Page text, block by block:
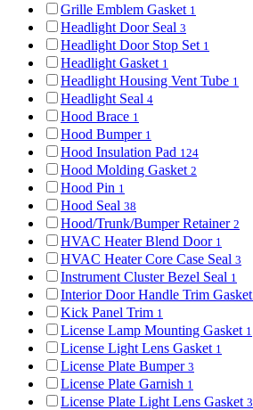
Grille Emblem Gasket 1
Headlight Door Seal 3
Headlight Door Stop Set 1
Headlight Gasket 1
Headlight Housing Vent Tube 1
Headlight Seal 4
Hood Brace 1
Hood Bumper 1
Hood Insulation Pad 124
Hood Molding Gasket 2
Hood Pin 1
Hood Seal 38
Hood/Trunk/Bumper Retainer 2
HVAC Heater Blend Door 1
HVAC Heater Core Case Seal 3
Instrument Cluster Bezel Seal 1
Interior Door Handle Trim Gasket
Kick Panel Trim 1
License Lamp Mounting Gasket 1
License Light Lens Gasket 1
License Plate Bumper 3
License Plate Garnish 1
License Plate Light Lens Gasket 3